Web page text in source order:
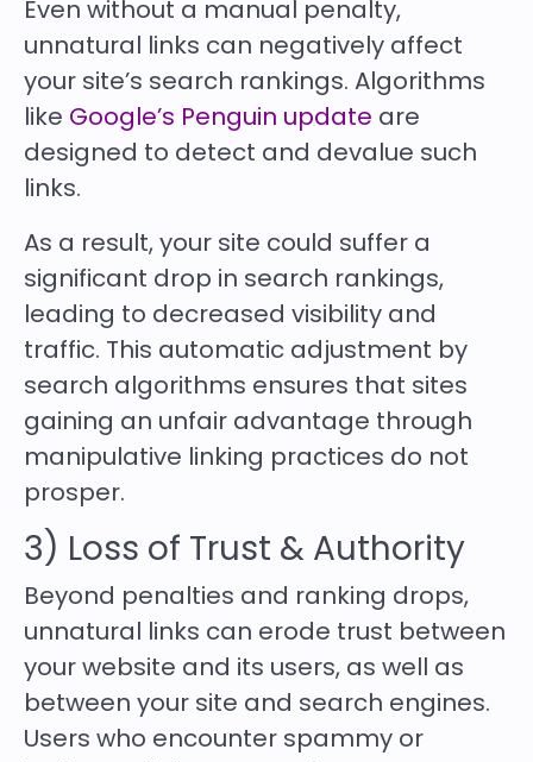
Even without a manual penalty,
unnatural links can negatively affect
your site’s search rankings. Algorithms
like Google’s Penguin update are
designed to detect and devalue such
links.
As a result, your site could suffer a
significant drop in search rankings,
leading to decreased visibility and
traffic. This automatic adjustment by
search algorithms ensures that sites
gaining an unfair advantage through
manipulative linking practices do not
prosper.
3) Loss of Trust & Authority
Beyond penalties and ranking drops,
unnatural links can erode trust between
your website and its users, as well as
between your site and search engines.
Users who encounter spammy or